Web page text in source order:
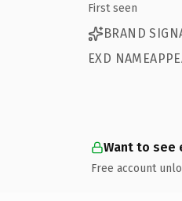
First seen
BRAND
EXD
Want to see
Free account